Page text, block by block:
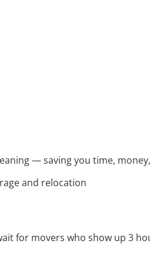
— saving you time,
and relocation
for movers who show up 3